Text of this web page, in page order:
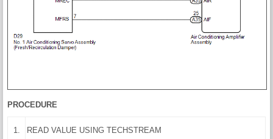
PROCEDURE
1. READ VALUE USING TECHSTREAM